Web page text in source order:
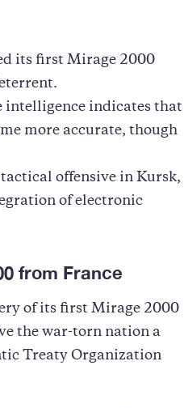
its first Mirage 2000
intelligence indicates that
more accurate, though
offensive in Kursk,
of electronic
from France
of its first Mirage 2000
the war-torn nation a
Treaty Organization